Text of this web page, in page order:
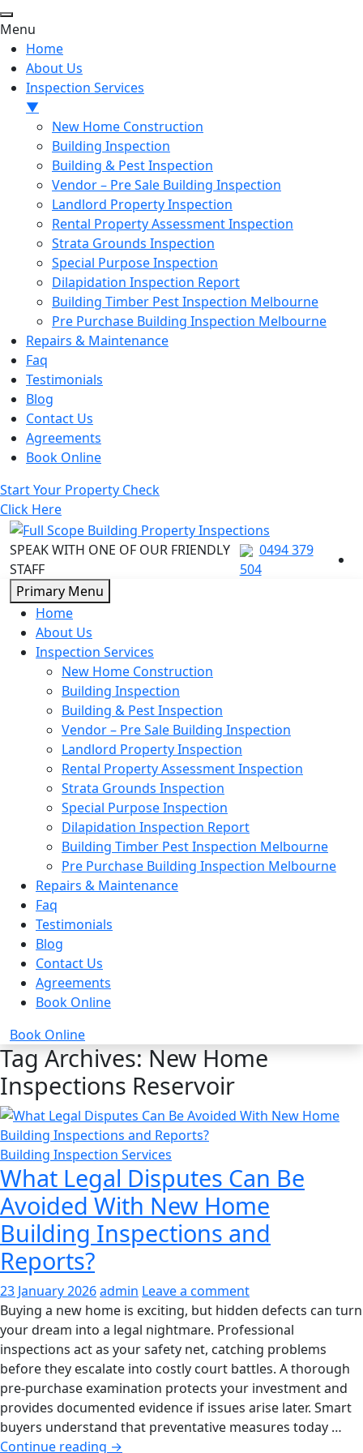
Menu
Home
About Us
Inspection Services
▼
New Home Construction
Building Inspection
Building & Pest Inspection
Vendor – Pre Sale Building Inspection
Landlord Property Inspection
Rental Property Assessment Inspection
Strata Grounds Inspection
Special Purpose Inspection
Dilapidation Inspection Report
Building Timber Pest Inspection Melbourne
Pre Purchase Building Inspection Melbourne
Repairs & Maintenance
Faq
Testimonials
Blog
Contact Us
Agreements
Book Online
Start Your Property Check
Click Here
SPEAK WITH ONE OF OUR FRIENDLY
STAFF
0494 379
504
Primary Menu
to
Home
About Us
Inspection Services
New Home Construction
Building Inspection
Building & Pest Inspection
Vendor – Pre Sale Building Inspection
Landlord Property Inspection
Rental Property Assessment Inspection
Strata Grounds Inspection
Special Purpose Inspection
Dilapidation Inspection Report
Building Timber Pest Inspection Melbourne
Pre Purchase Building Inspection Melbourne
Repairs & Maintenance
Faq
Testimonials
Blog
Contact Us
Agreements
Book Online
Book Online
Tag Archives: New Home
Inspections Reservoir
Building Inspection Services
What Legal Disputes Can Be
Avoided With New Home
Building Inspections and
Reports?
23 January 2026admin Leave a comment
Buying a new home is exciting, but hidden defects can turn
your dream into a legal nightmare. Professional
inspections act as your safety net, catching problems
before they escalate into costly court battles. A thorough
pre-purchase examination protects your investment and
provides documented evidence if issues arise later. Smart
buyers understand that preventative measures today …
Continue reading What
→